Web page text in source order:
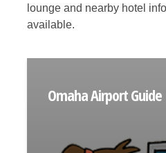
lounge and nearby hotel
available.
Omaha Airport Guide